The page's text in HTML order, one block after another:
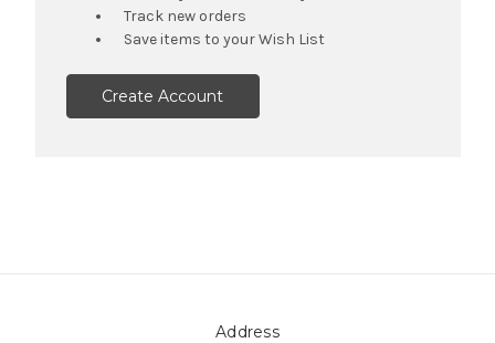
Track new orders
Save items to your Wish List
Create Account
Address